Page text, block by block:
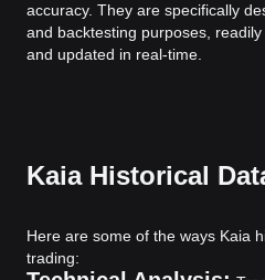
accuracy. They are specifically
and backtesting purposes,
and updated in real-time.
Kaia Historical
Here are some of the ways Kaia
trading: